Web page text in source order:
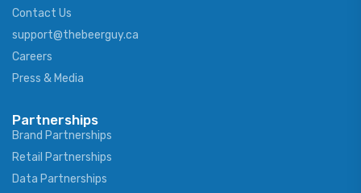
Contact Us
support@thebeerguy.ca
Careers
Press & Media
Partnerships
Brand Partnerships
Retail Partnerships
Data Partnerships